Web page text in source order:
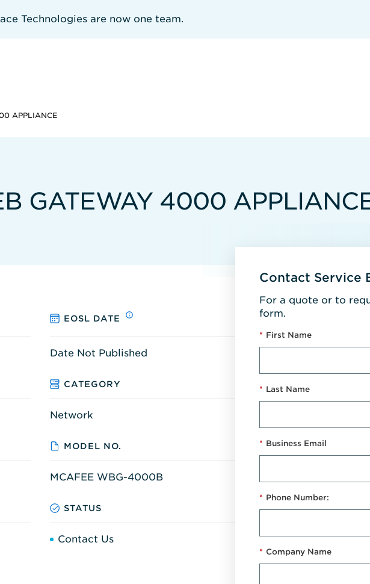
Technologies are now one team.
APPLIANCE
GATEWAY 4000
EOSL DATE
Date Not Published
CATEGORY
Network
MODEL NO.
MCAFEE WBG-4000B
STATUS
Contact Us
Contact Service
For a quote or to
form.
* First Name
* Last Name
* Business Email
* Phone Number:
* Company Name